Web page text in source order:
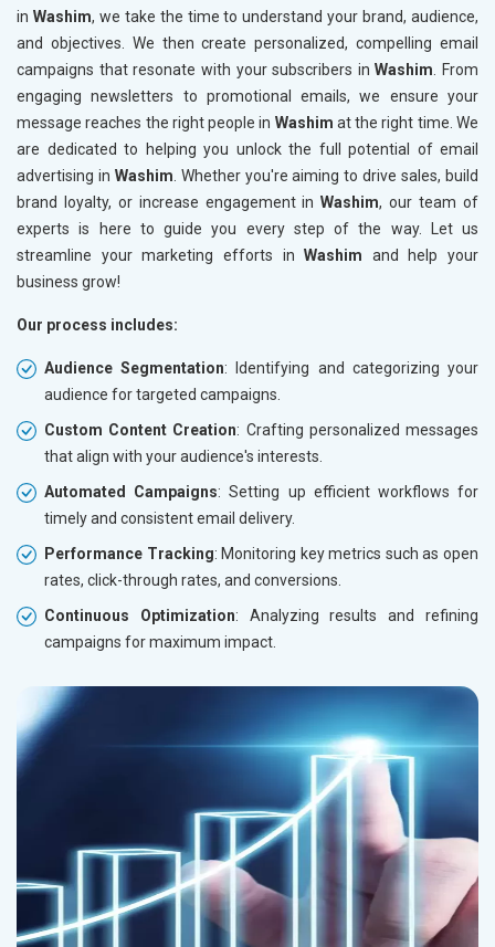
in Washim, we take the time to understand your brand, audience,
and objectives. We then create personalized, compelling email
campaigns that resonate with your subscribers inWashim . From
engaging newsletters to promotional emails, we ensure your
message reaches the right people in Washim at the right time. We
are dedicated to helping you unlock the full potential of email
advertising in Washim . Whether you're aiming to drive sales, build
brand loyalty, or increase engagement inWashim, our team of
experts is here to guide you every step of the way. Let us
streamline your marketing efforts inWashim and help your
business grow!
Our process includes:
Audience Segmentation: Identifying and categorizing your
audience for targeted campaigns.
Custom Content Creation: Crafting personalized messages
that align with your audience's interests.
Automated Campaigns: Setting up efficient workflows for
timely and consistent email delivery.
Performance Tracking: Monitoring key metrics such as open
rates, click-through rates, and conversions.
Continuous Optimization: Analyzing results and refining
campaigns for maximum impact.